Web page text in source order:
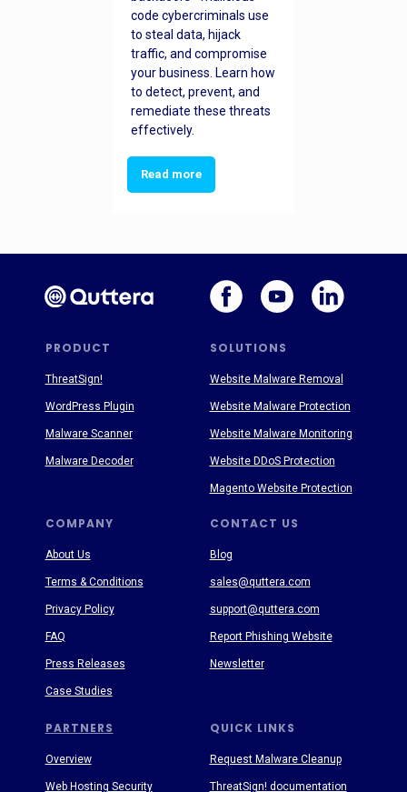
code cybercriminals use
to steal data, hijack
traffic, and compromise
your business. Learn how
to detect, prevent, and
remediate these threats
effectively.
Read more
PRODUCT SOLUTIONS
PARTNERS
COMPANY CONTACT US
QUICK LINKS
About Us
Terms & Conditions
Privacy Policy
FAQ
Press Releases
Case Studies
Blog
sales@quttera.com
support@quttera.com
Report Phishing Website
Newsletter
Request Malware Cleanup
ThreatSign! documentation
ThreatSign!
WordPress Plugin
Malware Scanner
Malware Decoder
Website Malware Removal
Website Malware Protection
Website Malware Monitoring
Website DDoS Protection
Magento Website Protection
Overview
Web Hosting Security